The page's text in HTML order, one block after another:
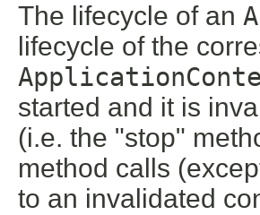
The lifecycle of an
lifecycle of the
started and it is
(i.e. the "stop"
method calls
to an invalidated